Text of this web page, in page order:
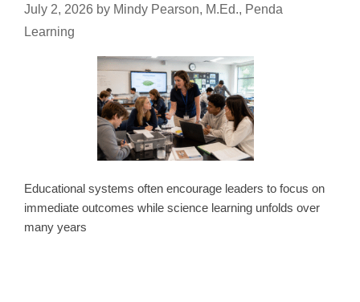
July 2, 2026 by Mindy Pearson, M.Ed., Penda
Learning
Educational systems often encourage leaders to focus on
immediate outcomes while science learning unfolds over
many years